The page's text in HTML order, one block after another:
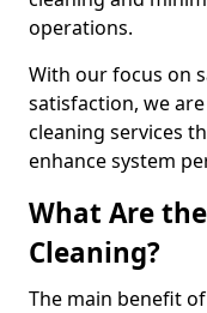
operations.
With our focus on
satisfaction, we
cleaning services
enhance system
What Are
Cleaning?
The main benefit